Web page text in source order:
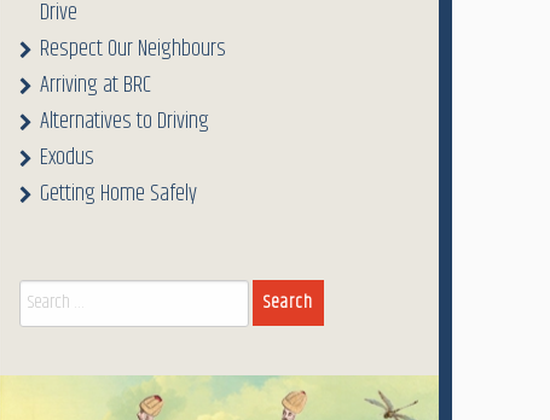
Drive
Respect Our Neighbours
Arriving at BRC
Alternatives to Driving
Exodus
Getting Home Safely
Search
for: